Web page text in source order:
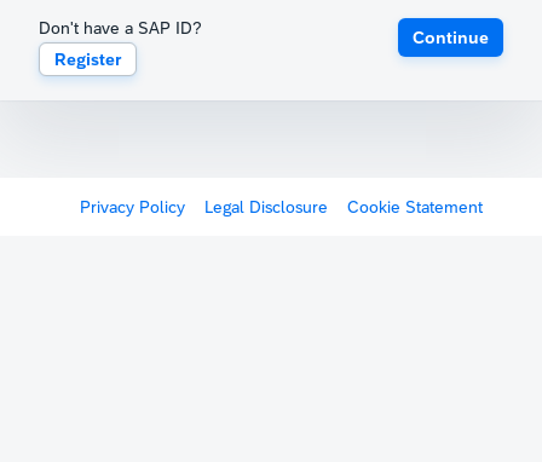
Don't have a SAP ID?
Register
Continue
Privacy Policy Legal Disclosure Cookie Statement